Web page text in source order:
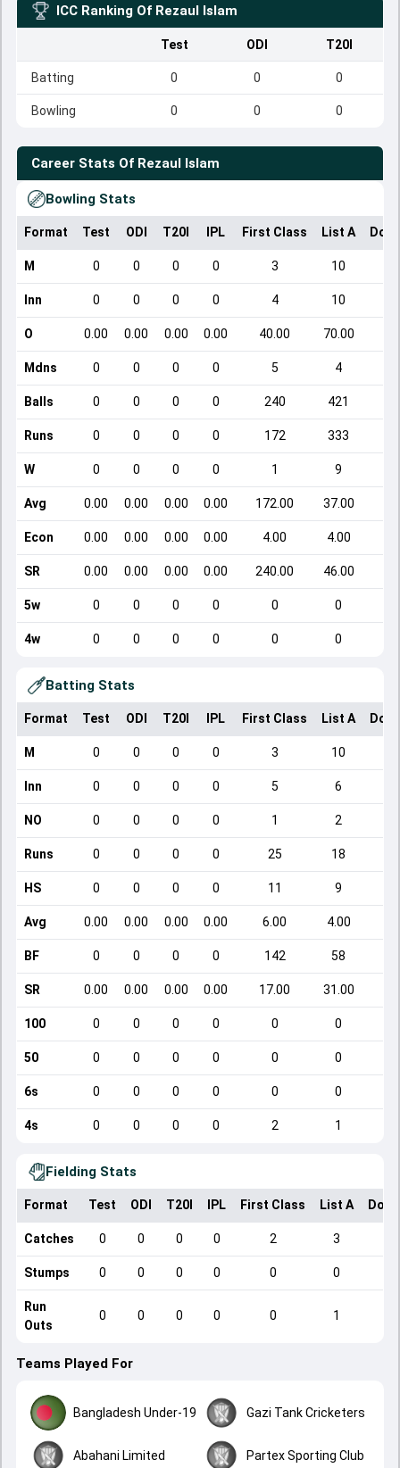
ICC Ranking Of Rezaul Islam
Test ODI T20I
Batting 0 0 0
Bowling 0 0 0
Career Stats Of Rezaul Islam
Bowling Stats
Format Test ODI T20I IPL First Class List A
M 0 0 0 0 3 10
Inn 0 0 0 0 4 10
O 0.00 0.00 0.00 0.00 40.00 70.00
Mdns 0 0 0 0 5 4
Balls 0 0 0 0 240 421
Runs 0 0 0 0 172 333
W 0 0 0 0 1 9
Avg 0.00 0.00 0.00 0.00 172.00 37.00
Econ 0.00 0.00 0.00 0.00 4.00 4.00
SR 0.00 0.00 0.00 0.00 240.00 46.00
5w 0 0 0 0 0 0
4w 0 0 0 0 0 0
Batting Stats
Format Test ODI T20I IPL First Class List A
M 0 0 0 0 3 10
Inn 0 0 0 0 5 6
NO 0 0 0 0 1 2
Runs 0 0 0 0 25 18
HS 0 0 0 0 11 9
Avg 0.00 0.00 0.00 0.00 6.00 4.00
BF 0 0 0 0 142 58
SR 0.00 0.00 0.00 0.00 17.00 31.00
100 0 0 0 0 0 0
50 0 0 0 0 0 0
6s 0 0 0 0 0 0
4s 0 0 0 0 2 1
Fielding Stats
Format Test ODI T20I IPL First Class List A
Catches 0 0 0 0 2 3
Stumps 0 0 0 0 0 0
Run
Outs
0 0 0 0 0 1
Teams Played For
Bangladesh Under-19 Gazi Tank Cricketers
Abahani Limited Partex Sporting Club